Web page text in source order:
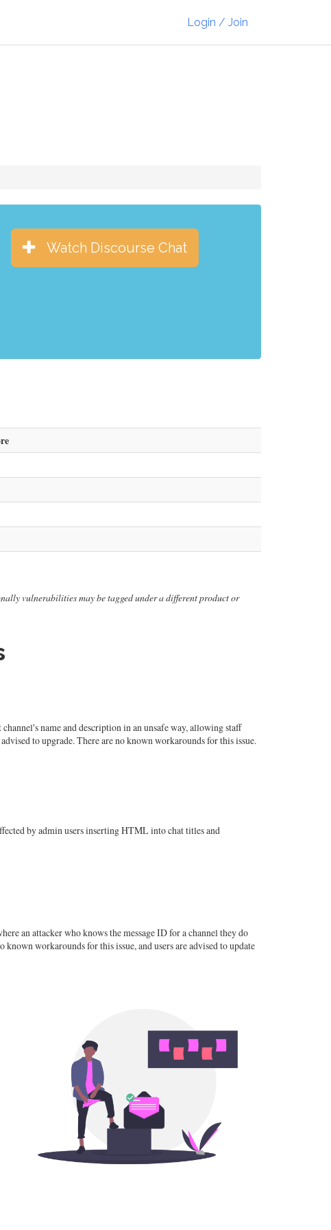
Login / Join
Watch Discourse Chat
vulnerabilities may be tagged under a different product or
name and description in an unsafe way, allowing staff
to upgrade. There are no known workarounds for this issue.
by admin users inserting HTML into chat titles and
an attacker who knows the message ID for a channel they do
workarounds for this issue, and users are advised to update